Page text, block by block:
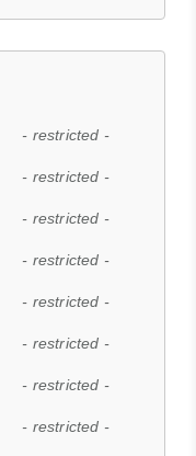
- restricted -
- restricted -
- restricted -
- restricted -
- restricted -
- restricted -
- restricted -
- restricted -